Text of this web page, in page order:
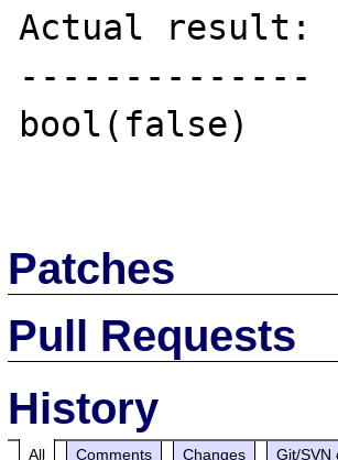
Actual result:
--------------
bool(false)
Patches
Pull Requests
History
All Comments Changes Git/SVN